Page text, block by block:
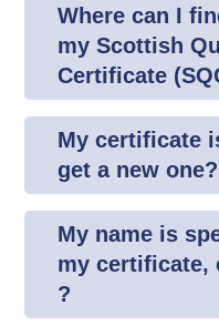
Where can I
my Scottish
Certificate
My certificate
get a new one?
My name is
my certificate,
?